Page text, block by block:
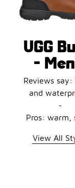
UGG
-
Reviews say:
and
~
Pros: warm,
View All